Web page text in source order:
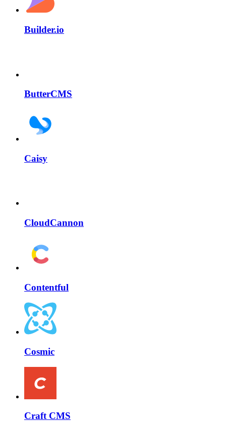
Builder.io
ButterCMS
Caisy
CloudCannon
Contentful
Cosmic
Craft CMS